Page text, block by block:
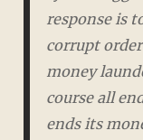
response is
corrupt
money
course all
ends its